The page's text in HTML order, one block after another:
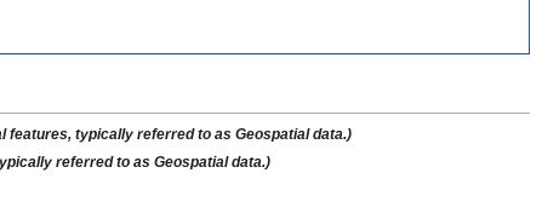
features, typically referred to as Geospatial data.)
referred to as Geospatial data.)